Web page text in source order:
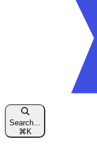
Search...
⌘K